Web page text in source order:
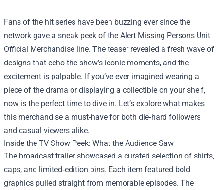
Fans of the hit series have been buzzing ever since the
network gave a sneak peek of the Alert Missing Persons Unit
Official Merchandise line. The teaser revealed a fresh wave of
designs that echo the show’s iconic moments, and the
excitement is palpable. If you’ve ever imagined wearing a
piece of the drama or displaying a collectible on your shelf,
now is the perfect time to dive in. Let’s explore what makes
this merchandise a must‑have for both die‑hard followers
and casual viewers alike.
Inside the TV Show Peek: What the Audience Saw
The broadcast trailer showcased a curated selection of shirts,
caps, and limited‑edition pins. Each item featured bold
graphics pulled straight from memorable episodes. The